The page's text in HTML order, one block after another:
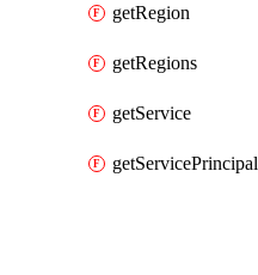
getRegion
getRegions
getService
getServicePrincipal